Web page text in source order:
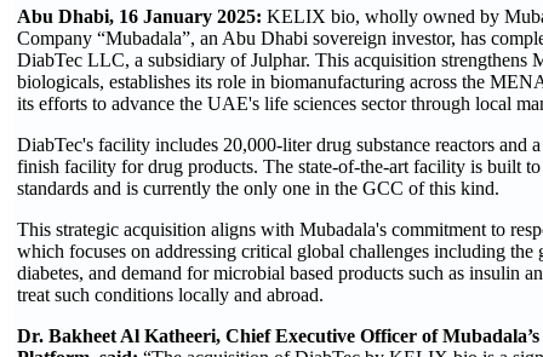
Abu Dhabi, 16 January 2025: KELIX bio, wholly owned by
Company “Mubadala”, an Abu Dhabi sovereign investor, has
DiabTec LLC, a subsidiary of Julphar. This acquisition strengthens
biologicals, establishes its role in biomanufacturing across the
its efforts to advance the UAE's life sciences sector through local
DiabTec's facility includes 20,000-liter drug substance reactors and
finish facility for drug products. The state-of-the-art facility is built
standards and is currently the only one in the GCC of this kind.
This strategic acquisition aligns with Mubadala's commitment to
which focuses on addressing critical global challenges including the
diabetes, and demand for microbial based products such as insulin
treat such conditions locally and abroad.
Dr. Bakheet Al Katheeri, Chief Executive Officer of